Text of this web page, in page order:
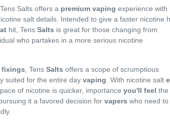
Salts offers a premium vaping experience with
salt details. Intended to give a faster nicotine
hit, Tens Salts is great for those changing from
who partakes in a more serious nicotine
, Tens Salts offers a scope of scrumptious
suited for the entire day vaping . With nicotine salt
pace of nicotine is quicker, importance you'll feel the
it a favored decision for vapers who need to